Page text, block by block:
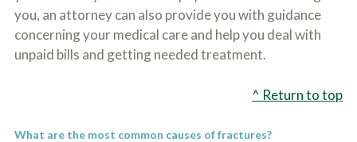
you, an attorney can also provide you with guidance
concerning your medical care and help you deal with
unpaid bills and getting needed treatment.
^ Return to top
What are the most common causes of fractures?